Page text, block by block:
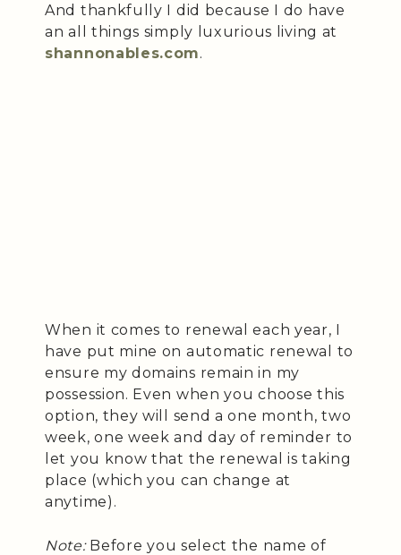
And thankfully I did because I do have
an all things simply luxurious living at
shannonables.com.
When it comes to renewal each year, I
have put mine on automatic renewal to
ensure my domains remain in my
possession. Even when you choose this
option, they will send a one month, two
week, one week and day of reminder to
let you know that the renewal is taking
place (which you can change at
anytime).
Note:Before you select the name of